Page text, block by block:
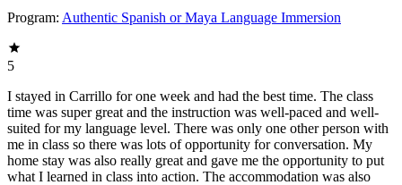
Program: Authentic Spanish or Maya Language Immersion
5
I stayed in Carrillo for one week and had the best time. The class
time was super great and the instruction was well-paced and well-
suited for my language level. There was only one other person with
me in class so there was lots of opportunity for conversation. My
home stay was also really great and gave me the opportunity to put
what I learned in class into action. The accommodation was also